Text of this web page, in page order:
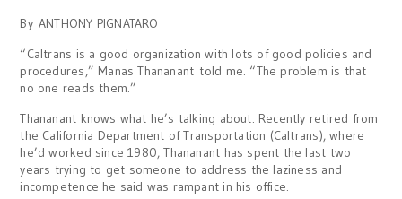
By ANTHONY PIGNATARO
“Caltrans is a good organization with lots of good policies and
procedures,” Manas Thananant told me. “The problem is that
no one reads them.”
Thananant knows what he’s talking about. Recently retired from
the California Department of Transportation (Caltrans), where
he’d worked since 1980, Thananant has spent the last two
years trying to get someone to address the laziness and
incompetence he said was rampant in his office.